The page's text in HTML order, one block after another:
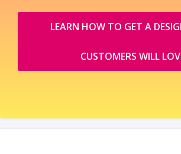
LEARN HOW TO GET A
CUSTOMERS WILL